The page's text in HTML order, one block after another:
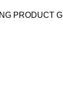
PRODUCT